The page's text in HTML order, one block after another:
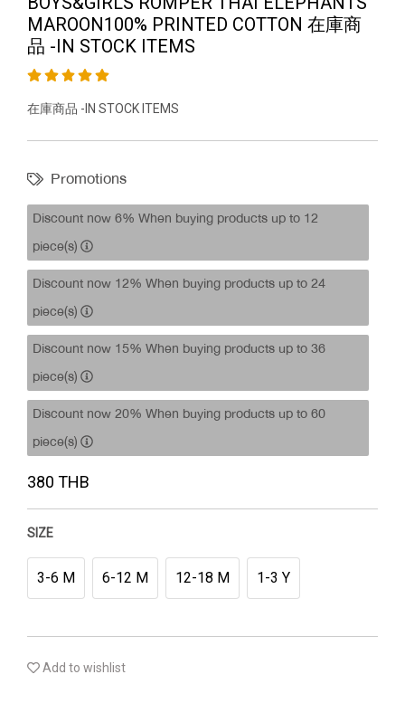
MAROON100% PRINTED COTTON 在庫商
品 -IN STOCK ITEMS
在庫商品 -IN STOCK ITEMS
Promotions
Discount now 6% When buying products up to 12
piece(s)
Discount now 12% When buying products up to 24
piece(s)
Discount now 15% When buying products up to 36
piece(s)
Discount now 20% When buying products up to 60
piece(s)
380 THB
SIZE
3-6 M 6-12 M 12-18 M 1-3 Y
Add to wishlist